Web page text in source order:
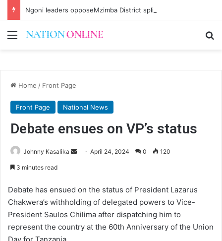
Ngoni leaders opposeMzimba District split
Menu
Home / Front Page
Front Page National News
Debate ensues on VP’s status
Johnny Kasalika
Send April 24, 2024 0 120
3 minutes read
Debate has ensued on the status of President Lazarus
Chakwera’s withholding of delegated powers to Vice-
President Saulos Chilima after dispatching him to
represent the country at the 60th Anniversary of the Union
Day for Tanzania.